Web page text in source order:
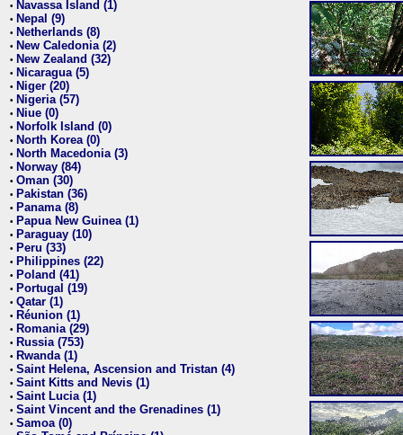
• Navassa Island (1)
• Nepal (9)
• Netherlands (8)
• New Caledonia (2)
• New Zealand (32)
• Nicaragua (5)
• Niger (20)
• Nigeria (57)
• Niue (0)
• Norfolk Island (0)
• North Korea (0)
• North Macedonia (3)
• Norway (84)
• Oman (30)
• Pakistan (36)
• Panama (8)
• Papua New Guinea (1)
• Paraguay (10)
• Peru (33)
• Philippines (22)
• Poland (41)
• Portugal (19)
• Qatar (1)
• Réunion (1)
• Romania (29)
• Russia (753)
• Rwanda (1)
• Saint Helena, Ascension and Tristan (4)
• Saint Kitts and Nevis (1)
• Saint Lucia (1)
• Saint Vincent and the Grenadines (1)
• Samoa (0)